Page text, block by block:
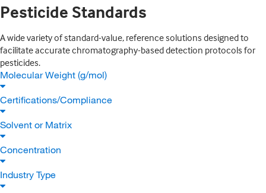
Pesticide Standards
A wide variety of standard-value, reference solutions designed to
facilitate accurate chromatography-based detection protocols for
pesticides.
Molecular Weight (g/mol)
Certifications/Compliance
Solvent or Matrix
Concentration
Industry Type